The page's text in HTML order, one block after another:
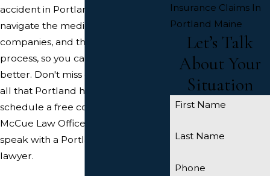
accident in Portland. We'll help you
navigate the medical bills, insurance
companies, and the recovery
process, so you can focus on getting
better. Don't miss out on enjoying
all that Portland has to offer again –
schedule a free consultation with
McCue Law Office today so you can
speak with a Portland car accident
lawyer.
Insurance Claims In
Portland Maine
Let’s Talk
About Your
Situation
First Name
Last Name
Phone